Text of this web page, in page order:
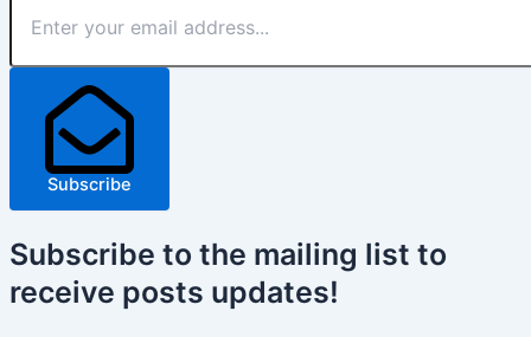
Subscribe
Subscribe to the mailing list to
receive posts updates!